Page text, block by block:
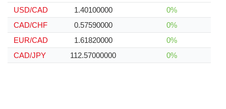
USD/CAD 1.40100000
0%
CAD/CHF
0.57590000
0%
EUR/CAD
1.61820000
0%
CAD/JPY
112.57000000 0%